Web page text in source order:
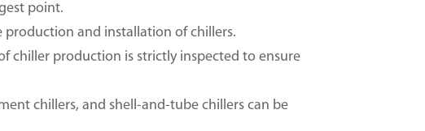
point.
and installation of chillers.
chiller production is strictly inspected to ensure
chillers, and shell-and-tube chillers can be